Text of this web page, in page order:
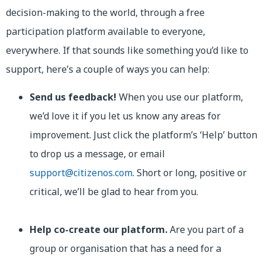
decision-making to the world, through a free
participation platform available to everyone,
everywhere. If that sounds like something you’d like to
support, here’s a couple of ways you can help:
Send us feedback! When you use our platform,
we’d love it if you let us know any areas for
improvement. Just click the platform’s ‘Help’ button
to drop us a message, or email
support@citizenos.com. Short or long, positive or
critical, we’ll be glad to hear from you.
Help co-create our platform.Are you part of a
group or organisation that has a need for a